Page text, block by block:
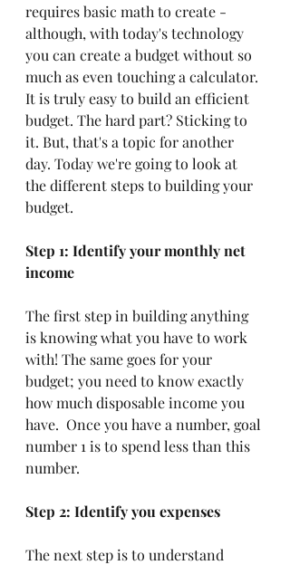
requires basic math to create -
although, with today's technology
you can create a budget without so
much as even touching a calculator.
It is truly easy to build an efficient
budget. The hard part? Sticking to
it. But, that's a topic for another
day. Today we're going to look at
the different steps to building your
budget.
Step 1: Identify your monthly net
income
The first step in building anything
is knowing what you have to work
with! The same goes for your
budget; you need to know exactly
how much disposable income you
have.  Once you have a number, goal
number 1 is to spend less than this
number.
Step 2: Identify you expenses
The next step is to understand